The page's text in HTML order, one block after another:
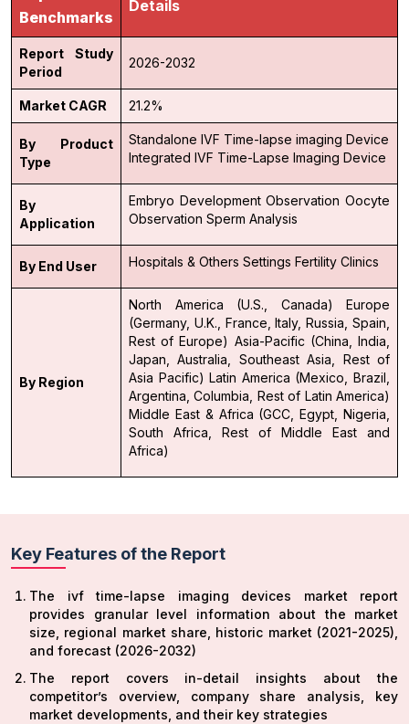
Benchmarks
Details
Report Study
Period
2026-2032
Market CAGR 21.2%
By Product
Type
Standalone IVF Time-lapse imaging Device
Integrated IVF Time-Lapse Imaging Device
By
Application
Embryo Development Observation Oocyte
Observation Sperm Analysis
By End User Hospitals & Others Settings Fertility Clinics
By Region
North America (U.S., Canada)
Europe
(Germany, U.K., France, Italy, Russia, Spain,
Rest of Europe) Asia-Pacific (China, India,
Japan, Australia, Southeast Asia, Rest of
Asia Pacific) Latin America (Mexico, Brazil,
Argentina, Columbia, Rest of Latin America)
Middle East & Africa (GCC, Egypt, Nigeria,
South Africa, Rest of Middle East and
Africa)
Key Features of the Report
The ivf time-lapse imaging devices market report
provides granular level information about the market
size, regional market share, historic market (2021-2025),
and forecast (2026-2032)
The report covers in-detail insights about the
competitor’s overview, company share analysis, key
market developments, and their key strategies